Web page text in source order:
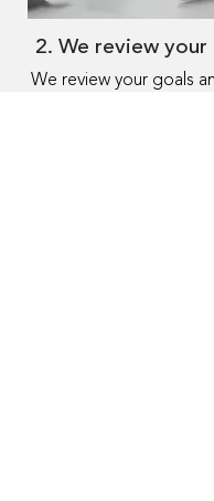
2. We review
We review your goals